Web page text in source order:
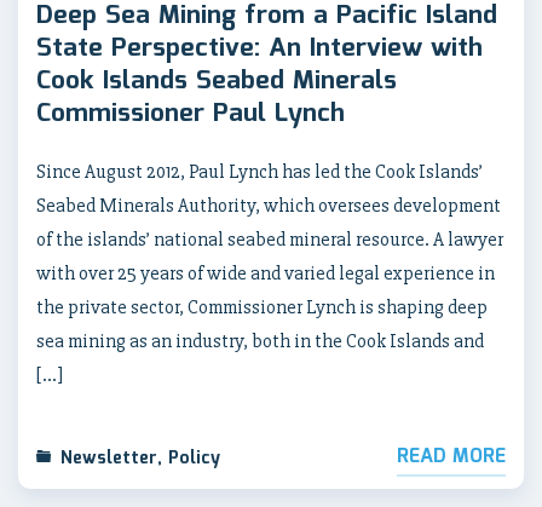
Deep Sea Mining from a Pacific Island
State Perspective: An Interview with
Cook Islands Seabed Minerals
Commissioner Paul Lynch
Since August 2012, Paul Lynch has led the Cook Islands’
Seabed Minerals Authority, which oversees development
of the islands’ national seabed mineral resource. A lawyer
with over 25 years of wide and varied legal experience in
the private sector, Commissioner Lynch is shaping deep
sea mining as an industry, both in the Cook Islands and
[…]
Newsletter, Policy READ MORE